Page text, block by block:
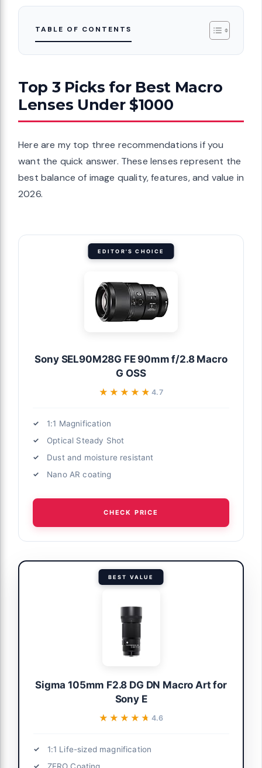
TABLE OF CONTENTS
Top 3 Picks for Best Macro
Lenses Under $1000
Here are my top three recommendations if you
want the quick answer. These lenses represent the
best balance of image quality, features, and value in
2026.
EDITOR'S CHOICE
Sony SEL90M28G FE 90mm f/2.8 Macro
G OSS
★★★★★
★★★★★4.7
1:1 Magnification
Optical Steady Shot
Dust and moisture resistant
Nano AR coating
CHECK PRICE
BEST VALUE
Sigma 105mm F2.8 DG DN Macro Art for
Sony E
★★★★★
★★★★★ 4.6
1:1 Life-sized magnification